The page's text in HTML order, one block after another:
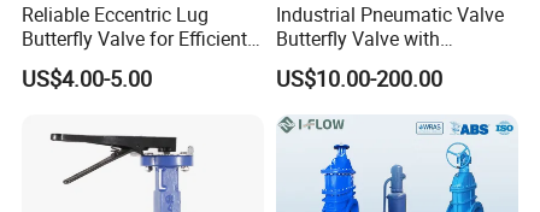
Reliable Eccentric Lug
Butterfly Valve for Efficient
Water Flow
US$4.00-5.00
Industrial Pneumatic Valve
Butterfly Valve with
Solenoid Valve & Filter
Regulator
US$10.00-200.00